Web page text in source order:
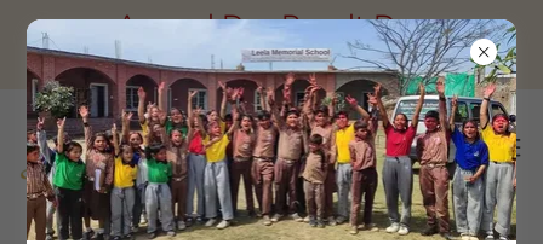
Annual Day Result Day
Session2025-26